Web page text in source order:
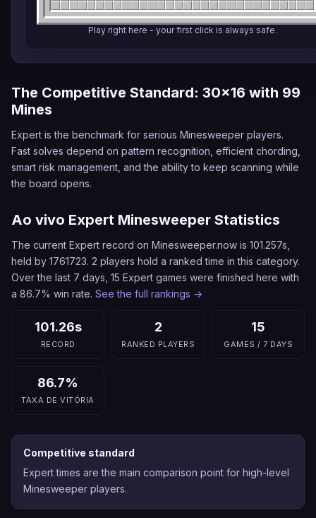
Play right here - your first click is always safe.
The Competitive Standard: 30x16 with 99
Mines
Expert is the benchmark for serious Minesweeper players.
Fast solves depend on pattern recognition, efficient chording,
smart risk management, and the ability to keep scanning while
the board opens.
Ao vivo Expert Minesweeper Statistics
The current Expert record on Minesweeper.now is 101.257s,
held by 1761723. 2 players hold a ranked time in this category.
Over the last 7 days, 15 Expert games were finished here with
a 86.7% win rate. See the full rankings →
101.26s
RECORD
2
RANKED PLAYERS
15
GAMES / 7 DAYS
86.7%
TAXA DE VITÓRIA
Competitive standard
Expert times are the main comparison point for high-level
Minesweeper players.